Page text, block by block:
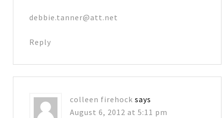
debbie.tanner@att.net
Reply
colleen firehock says
August 6, 2012 at 5:11 pm